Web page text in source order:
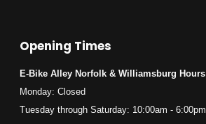
Opening Times
E-Bike Alley Norfolk & Williamsburg Hours
Monday: Closed
Tuesday through Saturday: 10:00am - 6:00pm